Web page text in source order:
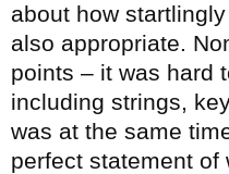
about how
also appropriate.
points – it was hard
including strings,
was at the same
perfect statement of